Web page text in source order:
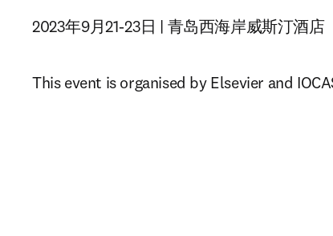
2023年9月21-23日 | 青岛西海岸威斯汀酒店
This event is organised by Elsevier and